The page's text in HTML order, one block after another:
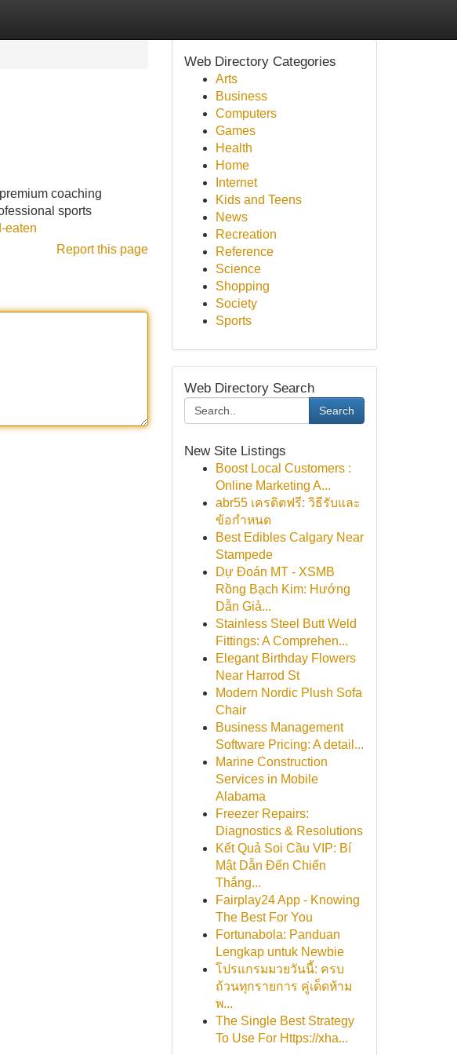
coaching
sports
eaten
Report this page
Web Directory Categories
Arts
Business
Computers
Games
Health
Home
Internet
Kids and Teens
News
Recreation
Reference
Science
Shopping
Society
Sports
Web Directory Search
Search
New Site Listings
Boost Local Customers :
Online Marketing A...
abr55 เครดิตฟรี: วิธีรับและ
ข้อกำหนด
Best Edibles Calgary Near
Stampede
Dự Đoán MT - XSMB
Rồng Bạch Kim: Hướng
Dẫn Giả...
Stainless Steel Butt Weld
Fittings: A Comprehen...
Elegant Birthday Flowers
Near Harrod St
Modern Nordic Plush Sofa
Chair
Business Management
Software Pricing: A detail...
Marine Construction
Services in Mobile
Alabama
Freezer Repairs:
Diagnostics & Resolutions
Kết Quả Soi Cầu VIP: Bí
Mật Dẫn Đến Chiến
Thắng...
Fairplay24 App - Knowing
The Best For You
Fortunabola: Panduan
Lengkap untuk Newbie
โปรแกรมมวยวันนี้: ครบ
ถ้วนทุกรายการ คู่เด็ดห้าม
พ...
The Single Best Strategy
To Use For Https://xha...